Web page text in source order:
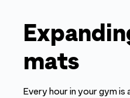
mats
Every hour in your gym